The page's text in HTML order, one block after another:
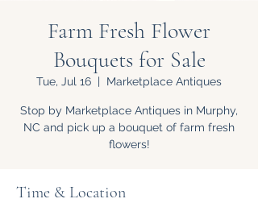
Farm Fresh Flower
Bouquets for Sale
Tue, Jul 16
  |
Marketplace Antiques
Stop by Marketplace Antiques in Murphy,
NC and pick up a bouquet of farm fresh
flowers!
Time & Location